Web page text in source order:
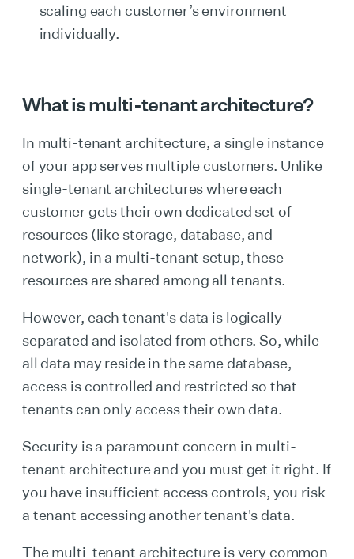
scaling each customer’s environment
individually.
What is multi-tenant architecture?
In multi-tenant architecture, a single instance
of your app serves multiple customers. Unlike
single-tenant architectures where each
customer gets their own dedicated set of
resources (like storage, database, and
network), in a multi-tenant setup, these
resources are shared among all tenants.
However, each tenant's data is logically
separated and isolated from others. So, while
all data may reside in the same database,
access is controlled and restricted so that
tenants can only access their own data.
Security is a paramount concern in multi-
tenant architecture and you must get it right. If
you have insufficient access controls, you risk
a tenant accessing another tenant's data.
The multi-tenant architecture is very common